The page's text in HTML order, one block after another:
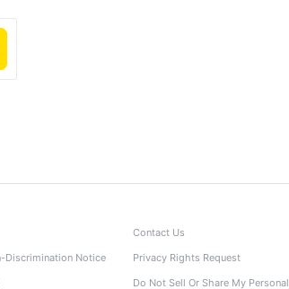
Discrimination Notice
Contact Us
Privacy Rights Request
Do Not Sell Or Share My Personal